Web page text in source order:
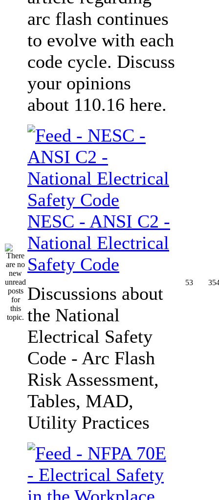
arc flash continues
to evolve with each
code cycle. Discuss
your opinions
about 110.16 here.
NESC - ANSI C2 -
National Electrical
Safety Code
Discussions about
the National
Electrical Safety
Code - Arc Flash
Risk Assessment,
Tables, MAD,
Utility Practices
53